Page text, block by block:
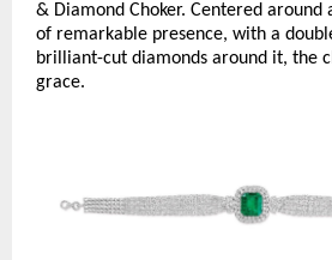
& Diamond Choker. Centered around
of remarkable presence, with a
brilliant-cut diamonds around it, the
grace.